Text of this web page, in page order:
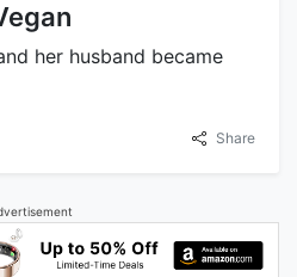
her husband became
Share